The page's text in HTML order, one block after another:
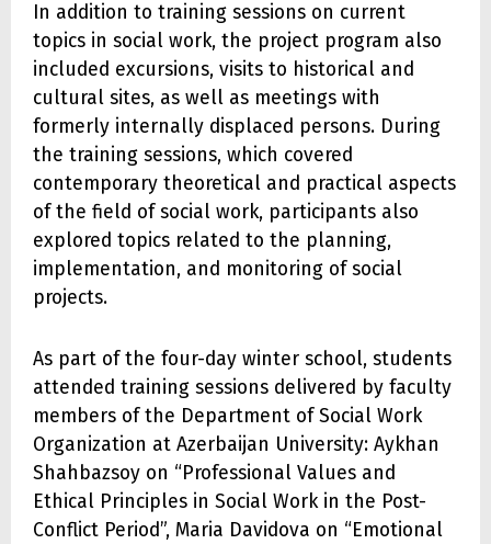
In addition to training sessions on current
topics in social work, the project program also
included excursions, visits to historical and
cultural sites, as well as meetings with
formerly internally displaced persons. During
the training sessions, which covered
contemporary theoretical and practical aspects
of the field of social work, participants also
explored topics related to the planning,
implementation, and monitoring of social
projects.
As part of the four-day winter school, students
attended training sessions delivered by faculty
members of the Department of Social Work
Organization at Azerbaijan University: Aykhan
Shahbazsoy on “Professional Values and
Ethical Principles in Social Work in the Post-
Conflict Period”, Maria Davidova on “Emotional